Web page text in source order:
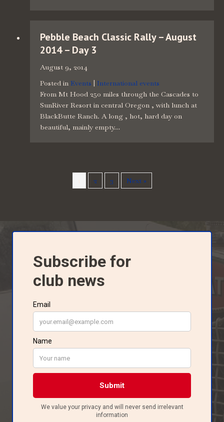
Pebble Beach Classic Rally – August
2014 – Day 3
August 9, 2014
Posted in Events | International events
From Mt Hood 250 miles through the Cascades to
SunRiver Resort in central Oregon , with lunch at
BlackButte Ranch. A long , hot, hard day on
beautiful, mainly empty…
2 3 Next »